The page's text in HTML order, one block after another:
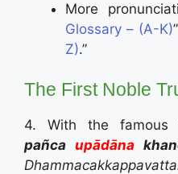
More
Glossary – (A-K)
Z).”
The First Noble
4. With the
pañca u­pādā­na